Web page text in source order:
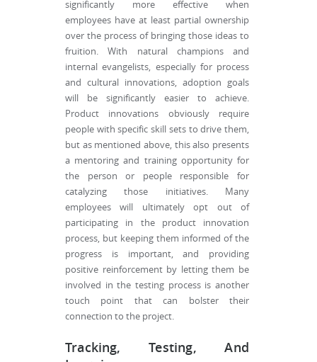
significantly more effective when
employees have at least partial ownership
over the process of bringing those ideas to
fruition. With natural champions and
internal evangelists, especially for process
and cultural innovations, adoption goals
will be significantly easier to achieve.
Product innovations obviously require
people with specific skill sets to drive them,
but as mentioned above, this also presents
a mentoring and training opportunity for
the person or people responsible for
catalyzing those initiatives. Many
employees will ultimately opt out of
participating in the product innovation
process, but keeping them informed of the
progress is important, and providing
positive reinforcement by letting them be
involved in the testing process is another
touch point that can bolster their
connection to the project.
Tracking, Testing, And